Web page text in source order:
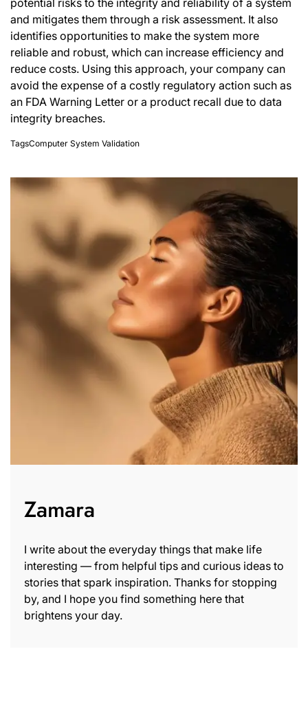
and mitigates them through a risk assessment. It also
identifies opportunities to make the system more
reliable and robust, which can increase efficiency and
reduce costs. Using this approach, your company can
avoid the expense of a costly regulatory action such as
an FDA Warning Letter or a product recall due to data
integrity breaches.
TagsComputer System Validation
Zamara
I write about the everyday things that make life
interesting — from helpful tips and curious ideas to
stories that spark inspiration. Thanks for stopping
by, and I hope you find something here that
brightens your day.